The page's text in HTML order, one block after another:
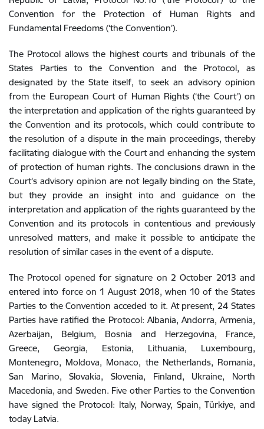
Convention for the Protection of Human Rights and
Fundamental Freedoms (‘the Convention’).
The Protocol allows the highest courts and tribunals of the
States Parties to the Convention and the Protocol, as
designated by the State itself, to seek an advisory opinion
from the European Court of Human Rights (‘the Court’) on
the interpretation and application of the rights guaranteed by
the Convention and its protocols, which could contribute to
the resolution of a dispute in the main proceedings, thereby
facilitating dialogue with the Court and enhancing the system
of protection of human rights. The conclusions drawn in the
Court's advisory opinion are not legally binding on the State,
but they provide an insight into and guidance on the
interpretation and application of the rights guaranteed by the
Convention and its protocols in contentious and previously
unresolved matters, and make it possible to anticipate the
resolution of similar cases in the event of a dispute.
The Protocol opened for signature on 2 October 2013 and
entered into force on 1 August 2018, when 10 of the States
Parties to the Convention acceded to it. At present, 24 States
Parties have ratified the Protocol: Albania, Andorra, Armenia,
Azerbaijan, Belgium, Bosnia and Herzegovina, France,
Greece, Georgia, Estonia, Lithuania, Luxembourg,
Montenegro, Moldova, Monaco, the Netherlands, Romania,
San Marino, Slovakia, Slovenia, Finland, Ukraine, North
Macedonia, and Sweden. Five other Parties to the Convention
have signed the Protocol: Italy, Norway, Spain, Türkiye, and
today Latvia.